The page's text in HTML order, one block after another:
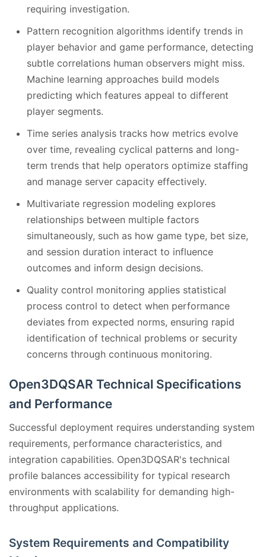
requiring investigation.
Pattern recognition algorithms identify trends in
player behavior and game performance, detecting
subtle correlations human observers might miss.
Machine learning approaches build models
predicting which features appeal to different
player segments.
Time series analysis tracks how metrics evolve
over time, revealing cyclical patterns and long-
term trends that help operators optimize staffing
and manage server capacity effectively.
Multivariate regression modeling explores
relationships between multiple factors
simultaneously, such as how game type, bet size,
and session duration interact to influence
outcomes and inform design decisions.
Quality control monitoring applies statistical
process control to detect when performance
deviates from expected norms, ensuring rapid
identification of technical problems or security
concerns through continuous monitoring.
Open3DQSAR Technical Specifications
and Performance
Successful deployment requires understanding system
requirements, performance characteristics, and
integration capabilities. Open3DQSAR's technical
profile balances accessibility for typical research
environments with scalability for demanding high-
throughput applications.
System Requirements and Compatibility